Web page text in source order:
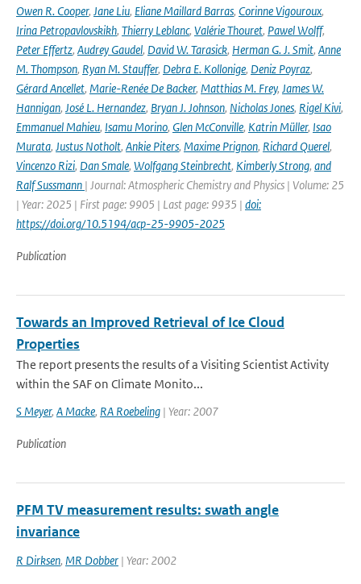
Owen R. Cooper, Jane Liu, Eliane Maillard Barras, Corinne Vigouroux,
Irina Petropavlovskikh, Thierry Leblanc, Valérie Thouret, Pawel Wolff,
Peter Effertz, Audrey Gaudel, David W. Tarasick, Herman G. J. Smit, Anne
M. Thompson, Ryan M. Stauffer, Debra E. Kollonige, Deniz Poyraz,
Gérard Ancellet, Marie-Renée De Backer, Matthias M. Frey, James W.
Hannigan, José L. Hernandez, Bryan J. Johnson, Nicholas Jones, Rigel Kivi,
Emmanuel Mahieu, Isamu Morino, Glen McConville, Katrin Müller, Isao
Murata, Justus Notholt, Ankie Piters, Maxime Prignon, Richard Querel,
Vincenzo Rizi, Dan Smale, Wolfgang Steinbrecht, Kimberly Strong, and
Ralf Sussmann | Journal: Atmospheric Chemistry and Physics | Volume: 25
| Year: 2025 | First page: 9905 | Last page: 9935 | doi:
https://doi.org/10.5194/acp-25-9905-2025
Publication
Towards an Improved Retrieval of Ice Cloud
Properties
The report presents the results of a Visiting Scientist Activity
within the SAF on Climate Monito...
S Meyer, A Macke, RA Roebeling | Year: 2007
Publication
PFM TV measurement results: swath angle
invariance
R Dirksen, MR Dobber | Year: 2002